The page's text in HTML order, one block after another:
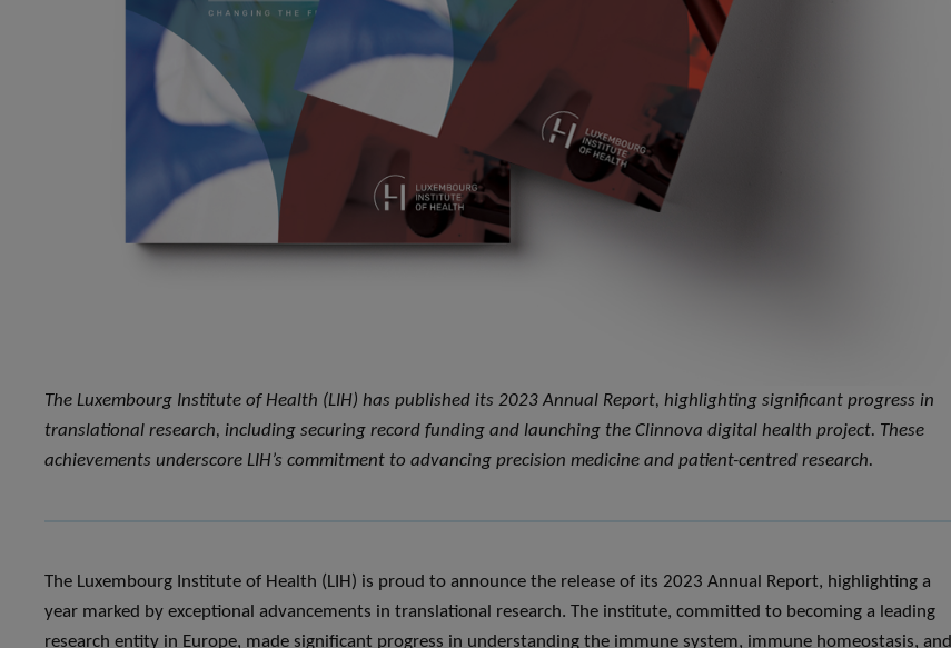
The Luxembourg Institute of Health (LIH) has published its 2023 Annual Report, highlighting significant progress in
translational research, including securing record funding and launching the Clinnova digital health project. These
achievements underscore LIH’s commitment to advancing precision medicine and patient-centred research.
The Luxembourg Institute of Health (LIH) is proud to announce the release of its 2023 Annual Report, highlighting a
year marked by exceptional advancements in translational research. The institute, committed to becoming a leading
research entity in Europe, made significant progress in understanding the immune system, immune homeostasis, and